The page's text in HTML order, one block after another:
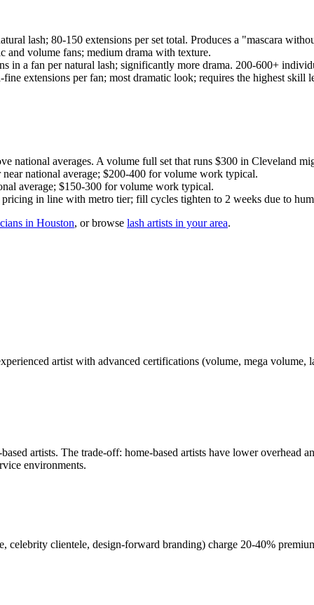
lash; 80-150 extensions per set total. Produces a "mascara
volume fans; medium drama with texture.
a fan per natural lash; significantly more drama. 200-600+
extensions per fan; most dramatic look; requires the highest skill
averages. A volume full set that runs $300 in Cleveland
national average; $200-400 for volume work typical.
average; $150-300 for volume work typical.
in line with metro tier; fill cycles tighten to 2 weeks due to
in Houston, or browse lash artists in your area.
artist with advanced certifications (volume, mega
artists. The trade-off: home-based artists have lower overhead
environments.
celebrity clientele, design-forward branding) charge 20-40%